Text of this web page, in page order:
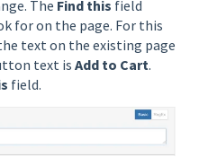
The Find this field
for on the page. For this
text on the existing page
text is Add to Cart.
field.